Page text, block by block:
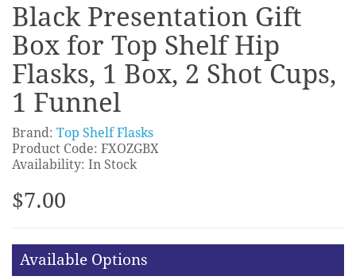
Black Presentation Gift
Box for Top Shelf Hip
Flasks, 1 Box, 2 Shot Cups,
1 Funnel
Brand: Top Shelf Flasks
Product Code: FXOZGBX
Availability: In Stock
$7.00
Available Options